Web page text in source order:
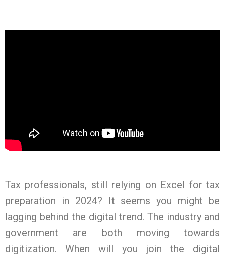
Tax professionals, still relying on Excel for tax
preparation in 2024? It seems you might be
lagging behind the digital trend. The industry and
government are both moving towards
digitization. When will you join the digital